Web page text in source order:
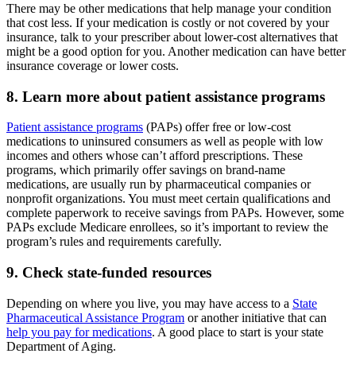
There may be other medications that help manage your condition
that cost less. If your medication is costly or not covered by your
insurance, talk to your prescriber about lower-cost alternatives that
might be a good option for you. Another medication can have better
insurance coverage or lower costs.
8. Learn more about patient assistance programs
Patient assistance programs (PAPs) offer free or low-cost
medications to uninsured consumers as well as people with low
incomes and others whose can’t afford prescriptions. These
programs, which primarily offer savings on brand-name
medications, are usually run by pharmaceutical companies or
nonprofit organizations. You must meet certain qualifications and
complete paperwork to receive savings from PAPs. However, some
PAPs exclude Medicare enrollees, so it’s important to review the
program’s rules and requirements carefully.
9. Check state-funded resources
Depending on where you live, you may have access to a State
Pharmaceutical Assistance Program or another initiative that can
help you pay for medications. A good place to start is your state
Department of Aging.